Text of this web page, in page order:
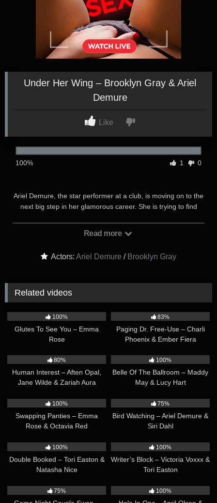
Under Her Wing – Brooklyn Gray & Ariel
Demure
Like
100% 1 0
Ariel Demure, the star performer at a club, is moving on to the
next big step in her glamorous career. She is trying to find
there’s only one candidate left on the list: Brooklyn Gray.
Read more
Actors: Ariel Demure / Brooklyn Gray
Related videos
100%
Glutes To See You – Emma
Rose
83%
Paging Dr. Free-Use – Charli
Phoenix & Ember Fiera
80%
Human Interest – Aften Opal,
Jane Wilde & Zariah Aura
100%
Belle Of The Ballroom – Maddy
May & Lucy Hart
100%
Swapping Panties – Emma
Rose & Octavia Red
75%
Bird Watching – Ariel Demure &
Siri Dahl
100%
Double Booked – Tori Easton &
Natasha Nice
100%
Writer’s Block – Victoria Voxxx &
Tori Easton
75%
100%